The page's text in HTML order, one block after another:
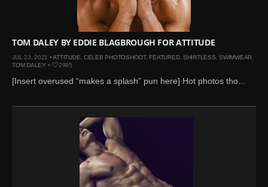
Lynch by Fabien
Kruszelnicki for Hero
Magazine
Jan 23, 2023 | Nick Jonas
by Jumbo Tsui for FHM
China Collections, 2015
Justice World Tour
May 12, 2022 |Shawn
Mendes for Tommy
TOM DALEY BY EDDIE BLAGBROUGH FOR ATTITUDE
JUL 23, 2021 •ATTITUDE CELEB PHOTOSHOOT, FEATURED, SHIRTLESS SWIMWEAR
TOM DALEY • 2995
[Insert overused “makes a splash” pun here] Hot photos tho...